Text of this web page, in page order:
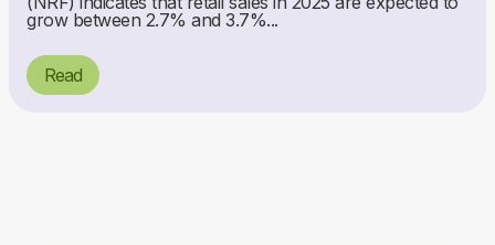
grow between 2.7% and 3.7%...
Read